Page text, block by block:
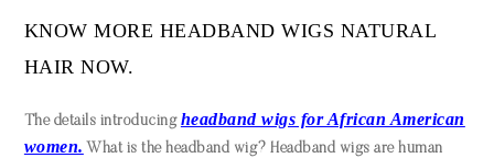
KNOW MORE HEADBAND WIGS NATURAL
HAIR NOW.
The details introducing headband wigs for African American
women. What is the headband wig? Headband wigs are human